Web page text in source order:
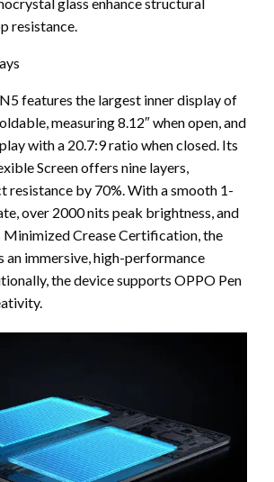
resistance.
features the largest inner display of
measuring 8.12″ when open, and
with a 20.7:9 ratio when closed. Its
Screen offers nine layers,
resistance by 70%. With a smooth 1-
over 2000 nits peak brightness, and
Minimized Crease Certification, the
an immersive, high-performance
the device supports OPPO Pen